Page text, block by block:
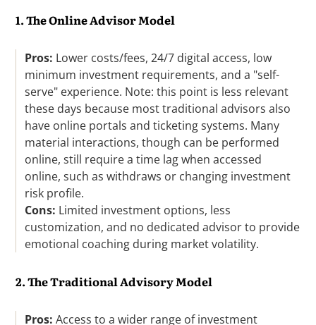
1. The Online Advisor Model
Pros: Lower costs/fees, 24/7 digital access, low
minimum investment requirements, and a "self-
serve" experience. Note: this point is less relevant
these days because most traditional advisors also
have online portals and ticketing systems. Many
material interactions, though can be performed
online, still require a time lag when accessed
online, such as withdraws or changing investment
risk profile.
Cons: Limited investment options, less
customization, and no dedicated advisor to provide
emotional coaching during market volatility.
2. The Traditional Advisory Model
Pros: Access to a wider range of investment